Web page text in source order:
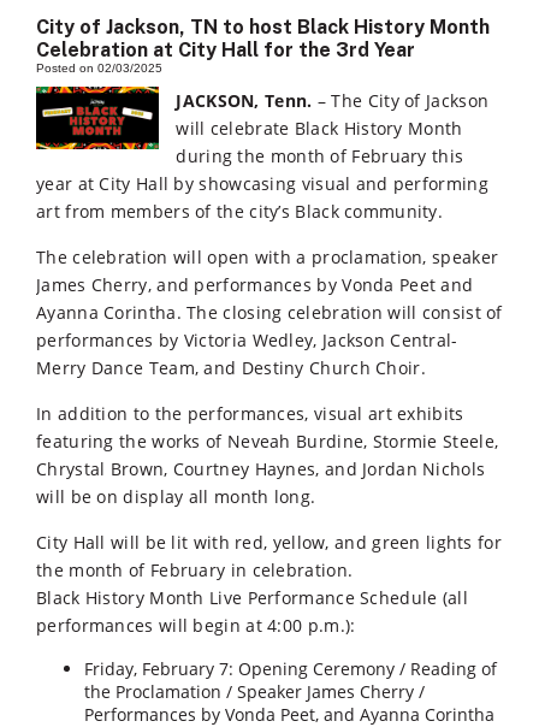
City of Jackson, TN to host Black History Month
Celebration at City Hall for the 3rd Year
Posted on 02/03/2025
JACKSON, Tenn. – The City of Jackson
will celebrate Black History Month
during the month of February this
year at City Hall by showcasing visual and performing
art from members of the city’s Black community.
The celebration will open with a proclamation, speaker
James Cherry, and performances by Vonda Peet and
Ayanna Corintha. The closing celebration will consist of
performances by Victoria Wedley, Jackson Central-
Merry Dance Team, and Destiny Church Choir.
In addition to the performances, visual art exhibits
featuring the works of Neveah Burdine, Stormie Steele,
Chrystal Brown, Courtney Haynes, and Jordan Nichols
will be on display all month long.
City Hall will be lit with red, yellow, and green lights for
the month of February in celebration.
Black History Month Live Performance Schedule (all
performances will begin at 4:00 p.m.):
Friday, February 7: Opening Ceremony / Reading of
the Proclamation / Speaker James Cherry /
Performances by Vonda Peet, and Ayanna Corintha